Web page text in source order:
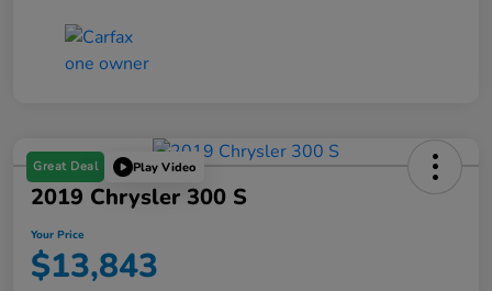
Great Deal Play Video
2019 Chrysler 300 S
Your Price
$13,843